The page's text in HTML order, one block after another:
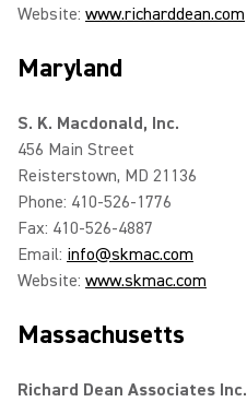
Website: www.richarddean.com
Maryland
S. K. Macdonald, Inc.
456 Main Street
Reisterstown, MD 21136
Phone: 410-526-1776
Fax: 410-526-4887
Email: info@skmac.com
Website: www.skmac.com
Massachusetts
Richard Dean Associates Inc.